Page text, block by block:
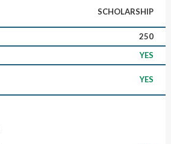
SCHOLARSHIP
250
YES
YES